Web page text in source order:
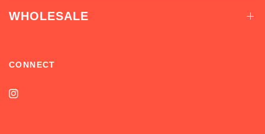
WHOLESALE
CONNECT